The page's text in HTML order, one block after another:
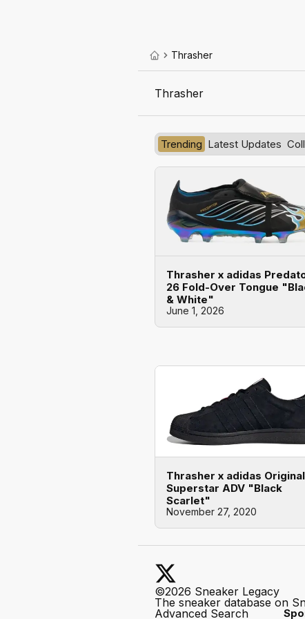
Thrasher
Thrasher
Trending Latest Updates
Thrasher x adidas
26 Fold-Over Tongue
& White"
June 1, 2026
Thrasher x adidas
Superstar ADV "Black
Scarlet"
November 27, 2020
©2026 Sneaker Legacy
The sneaker database on
Advanced Search